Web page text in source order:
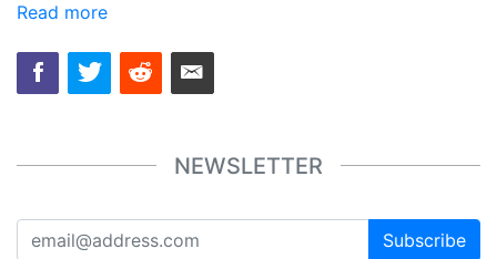
Read more
NEWSLETTER
Subscribe